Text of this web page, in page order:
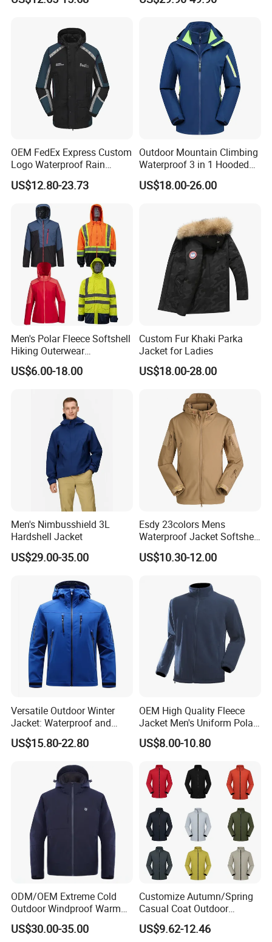
Hooded Waterproof Hiking
Breathable Ski Wear
OEM FedEx Express Custom
Logo Waterproof Rain
Puffer Bubble Winter Coat
Outdoor Work Delivery
Windbreaker Jacket
US$12.80-23.73
Outdoor Mountain Climbing
Waterproof 3 in 1 Hooded
Jacket for Women
US$18.00-26.00
Men's Polar Fleece Softshell
Hiking Outerwear
Waterproof Rain
Windbreaker Windproof
Safety Hi Vis Viz High
Visibility Reflective Jacket
US$6.00-18.00
Custom Fur Khaki Parka
Jacket for Ladies
US$18.00-28.00
Men's Nimbusshield 3L
Hardshell Jacket
US$29.00-35.00
Esdy 23colors Mens
Waterproof Jacket Softshell
Outdoor Jacket
US$10.30-12.00
Versatile Outdoor Winter
Jacket: Waterproof and
Windproof Features Outdoor
Jacket Windbreaker
US$15.80-22.80
OEM High Quality Fleece
Jacket Men's Uniform Polar
Fleece Jacket Outdoor
Fashion Clothing Jacket
US$8.00-10.80
ODM/OEM Extreme Cold
Outdoor Windproof Warm
7.4V Semiconductor
Intelligent Heated Jacket
US$30.00-35.00
Customize Autumn/Spring
Casual Coat Outdoor
Softshell Jacket
US$9.62-12.46